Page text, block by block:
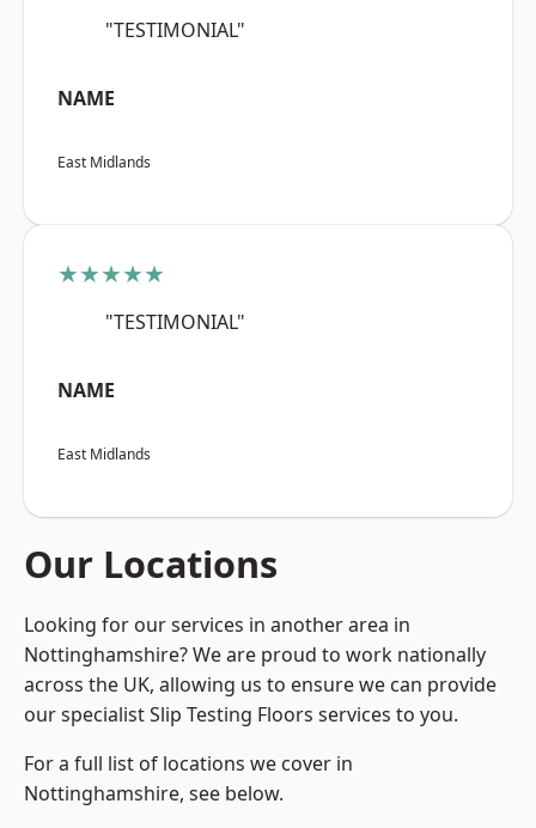
"TESTIMONIAL"
NAME
East Midlands
★★★★★
"TESTIMONIAL"
NAME
East Midlands
Our Locations
Looking for our services in another area in
Nottinghamshire? We are proud to work nationally
across the UK, allowing us to ensure we can provide
our specialist Slip Testing Floors services to you.
For a full list of locations we cover in
Nottinghamshire, see below.